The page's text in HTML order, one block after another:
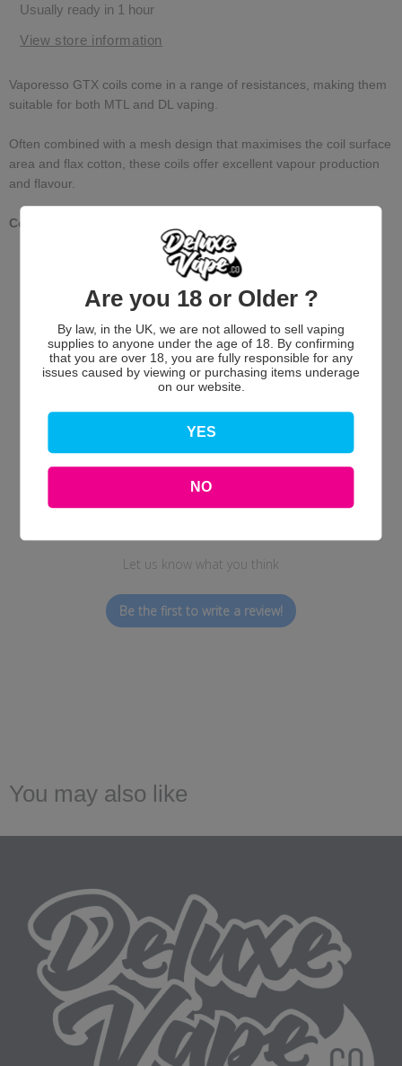
Usually ready in 1 hour
View store information
Vaporesso GTX coils come in a range of resistances, making them
suitable for both MTL and DL vaping.
Often combined with a mesh design that maximises the coil surface
area and flax cotton, these coils offer excellent vapour production
and flavour.
Compatible with VooPoo PNP Devices
Customer Reviews
Let us know what you think
Be the first to write a review!
You may also like
Are you 18 or Older ?
By law, in the UK, we are not allowed to sell vaping
supplies to anyone under the age of 18. By confirming
that you are over 18, you are fully responsible for any
issues caused by viewing or purchasing items underage
on our website.
YES
NO